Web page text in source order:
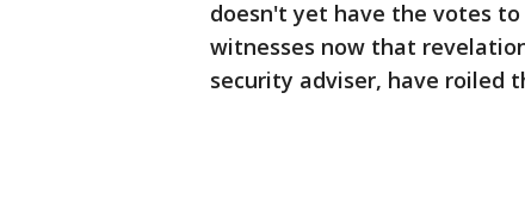
doesn't yet have the votes
witnesses now that
security adviser, have roiled